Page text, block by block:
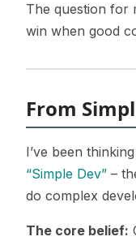
The question for
win when good
From
I’ve been
“Simple Dev” –
do complex
The core belief: